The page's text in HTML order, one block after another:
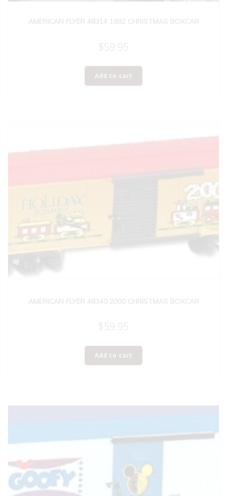
AMERICAN FLYER 48314 1992 CHRISTMAS BOXCAR
$59.95
Add to cart
AMERICAN FLYER 48340 2000 CHRISTMAS BOXCAR
$59.95
Add to cart